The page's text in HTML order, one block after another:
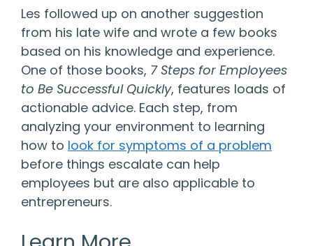
Les followed up on another suggestion
from his late wife and wrote a few books
based on his knowledge and experience.
One of those books, 7 Steps for Employees
to Be Successful Quickly, features loads of
actionable advice. Each step, from
analyzing your environment to learning
how to look for symptoms of a problem
before things escalate can help
employees but are also applicable to
entrepreneurs.